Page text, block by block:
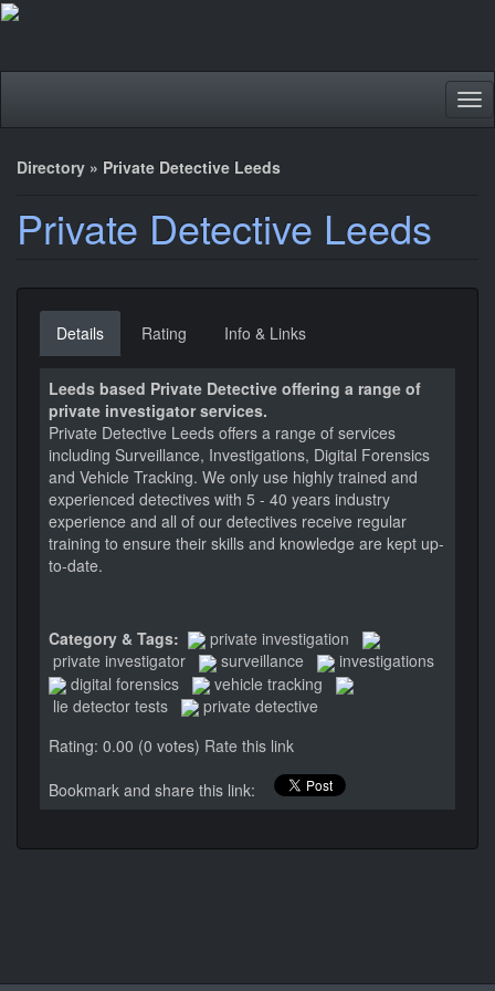
Directory » Private Detective Leeds
Private Detective Leeds
Details Rating Info & Links
Leeds based Private Detective offering a range of
private investigator services.
Private Detective Leeds offers a range of services
including Surveillance, Investigations, Digital Forensics
and Vehicle Tracking. We only use highly trained and
experienced detectives with 5 - 40 years industry
experience and all of our detectives receive regular
training to ensure their skills and knowledge are kept up-
to-date.
Category & Tags:
private investigation
private investigator
surveillance
investigations
digital forensics
vehicle tracking
lie detector tests
private detective
Rating: 0.00 (0 votes) Rate this link
Bookmark and share this link: